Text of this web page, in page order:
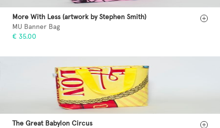
More With Less (artwork by Stephen Smith)
MU Banner Bag
€ 35.00
The Great Babylon Circus